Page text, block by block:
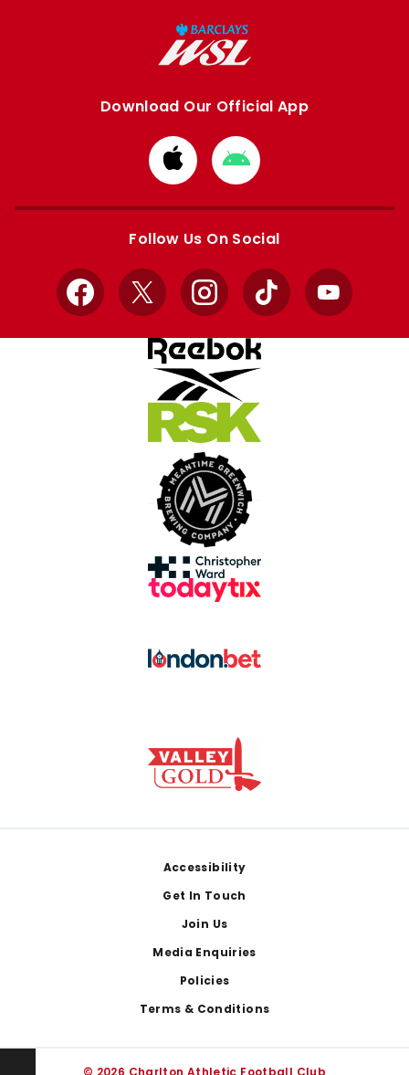
Download Our Official App
Download
from
Apple
Download
from
Google
Follow Us On Social
Facebook
X InstagramTikTok YouTube
Accessibility
Get In Touch
Join Us
Media Enquiries
Policies
Terms & Conditions
© 2026 Charlton Athletic Football Club